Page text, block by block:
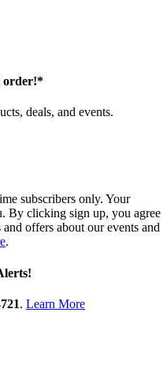
order!*
deals, and events.
subscribers only. Your
By clicking sign up, you agree
offers about our events and
.
. Learn More